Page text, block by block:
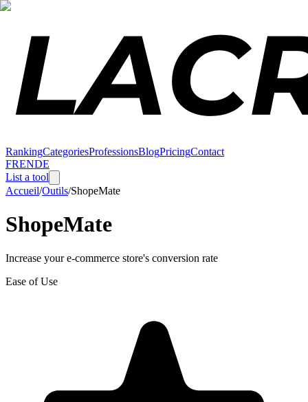
RankingCategoriesProfessionsBlogPricingContact
FRENDE
List a tool
Accueil/Outils/ShopeMate
ShopeMate
Increase your e-commerce store's conversion rate
Ease of Use